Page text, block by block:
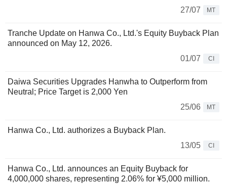
27/07
MT
Tranche Update on Hanwa Co., Ltd.'s Equity Buyback Plan
announced on May 12, 2026.
01/07
CI
Daiwa Securities Upgrades Hanwha to Outperform from
Neutral; Price Target is 2,000 Yen
25/06
MT
Hanwa Co., Ltd. authorizes a Buyback Plan.
13/05
CI
Hanwa Co., Ltd. announces an Equity Buyback for
4,000,000 shares, representing 2.06% for ¥5,000 million.